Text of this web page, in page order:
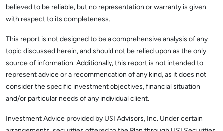
believed to be reliable, but no representation or warranty is given
with respect to its completeness.
This report is not designed to be a comprehensive analysis of any
topic discussed herein, and should not be relied upon as the only
source of information. Additionally, this report is not intended to
represent advice or a recommendation of any kind, as it does not
consider the specific investment objectives, financial situation
and/or particular needs of any individual client.
Investment Advice provided by USI Advisors, Inc. Under certain